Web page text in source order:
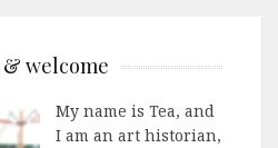
welcome
My name is Tea, and
I am an art historian,